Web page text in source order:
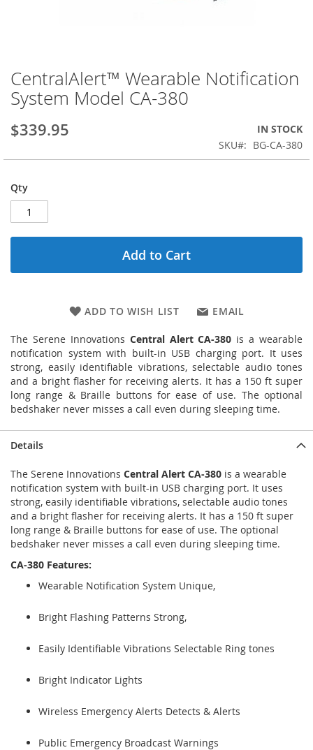
CentralAlert™ Wearable Notification
System Model CA-380
$339.95
IN STOCK
SKU
BG-CA-380
Qty
Add to Cart
ADD TO WISH LIST EMAIL
The Serene Innovations Central Alert CA-380 is a wearable
notification system with built-in USB charging port. It uses
strong, easily identifiable vibrations, selectable audio tones
and a bright flasher for receiving alerts. It has a 150 ft super
long range & Braille buttons for ease of use. The optional
bedshaker never misses a call even during sleeping time.
Skip
to
the
of
images
Details
The Serene Innovations Central Alert CA-380 is a wearable
notification system with built-in USB charging port. It uses
strong, easily identifiable vibrations, selectable audio tones
and a bright flasher for receiving alerts. It has a 150 ft super
long range & Braille buttons for ease of use. The optional
bedshaker never misses a call even during sleeping time.
CA-380 Features:
Wearable Notification System Unique,
Bright Flashing Patterns Strong,
Easily Identifiable Vibrations Selectable Ring tones
Bright Indicator Lights
Wireless Emergency Alerts Detects & Alerts
Public Emergency Broadcast Warnings